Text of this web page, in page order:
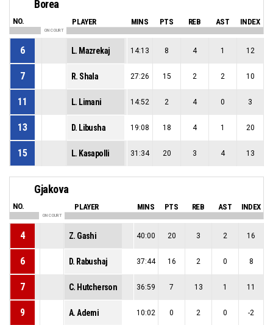
Borea
NO. PLAYER MINS PTS REB AST INDEX
ON COURT
6 L. Mazrekaj 14:13 8 4 1 12
7 R. Shala 27:26 15 2 2 10
11 L. Limani 14:52 2 4 0 3
13 D. Libusha 19:08 18 4 1 20
15 L. Kasapolli 31:34 20 3 4 13
Gjakova
NO. PLAYER MINS PTS REB AST INDEX
ON COURT
4 Z. Gashi 40:00 20 3 2 16
6 D. Rabushaj 37:44 16 2 0 8
7 C. Hutcherson 36:59 7 13 1 11
9 A. Ademi 10:02 0 2 0 -2